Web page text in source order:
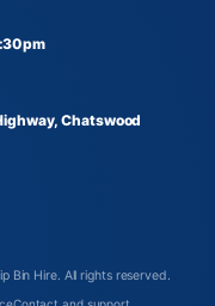
Chatswood
Bin Hire. All rights reserved.